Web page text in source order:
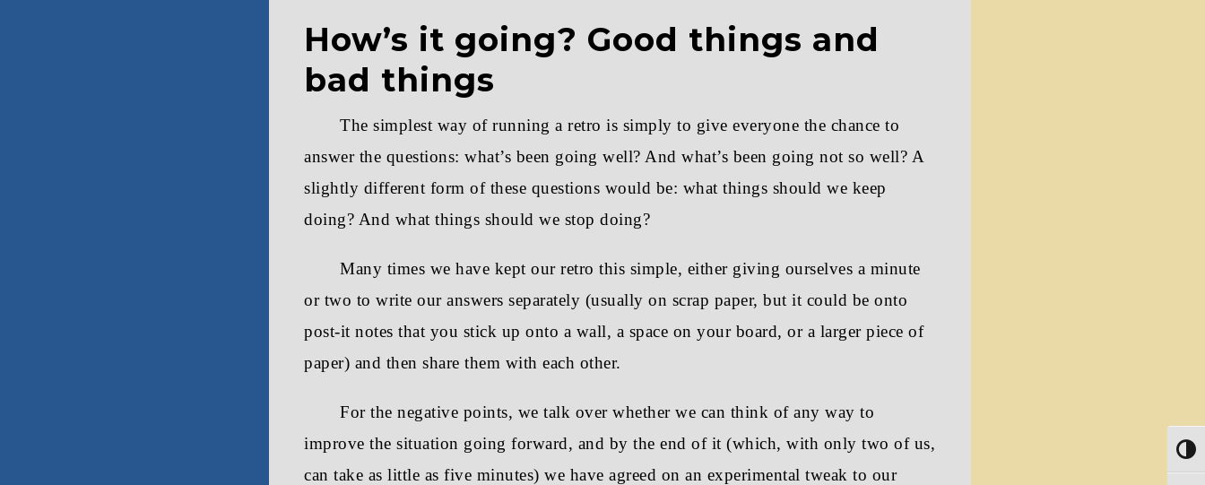
How’s it going? Good things and
bad things
The simplest way of running a retro is simply to give everyone the chance to
answer the questions: what’s been going well? And what’s been going not so well? A
slightly different form of these questions would be: what things should we keep
doing? And what things should we stop doing?
Many times we have kept our retro this simple, either giving ourselves a minute
or two to write our answers separately (usually on scrap paper, but it could be onto
post-it notes that you stick up onto a wall, a space on your board, or a larger piece of
paper) and then share them with each other.
For the negative points, we talk over whether we can think of any way to
improve the situation going forward, and by the end of it (which, with only two of us,
can take as little as five minutes) we have agreed on an experimental tweak to our